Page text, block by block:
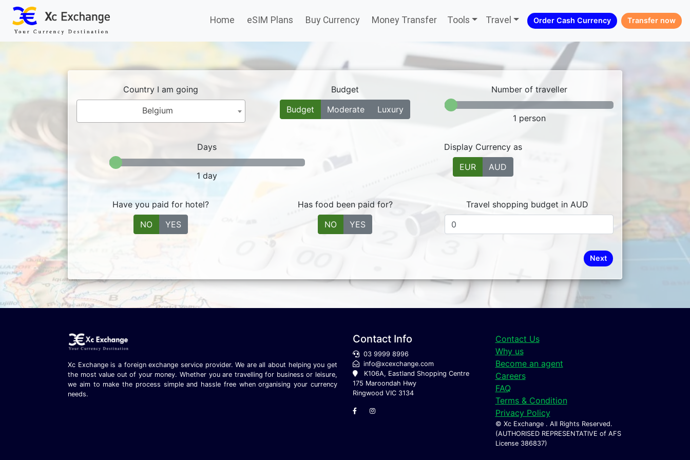
Home(current)
eSIM Plans Buy Currency Money Transfer Tools Travel Order Cash Currency Transfer now
Country I am going
Belgium
Budget
Budget
Moderate Luxury
Number of traveller
1 person
Days
1 day
Display Currency as
EUR
AUD
Have you paid for hotel?
NO
YES
Has food been paid for?
NO
YES
Travel shopping budget in AUD
Next
Xc Exchange is a foreign exchange service provider. We are all about helping you get
the most value out of your money. Whether you are travelling for business or leisure,
we aim to make the process simple and hassle free when organising your currency
needs.
Contact Info
03 9999 8996
info@xcexchange.com
K106A, Eastland Shopping Centre
175 Maroondah Hwy
Ringwood VIC 3134
Contact Us
Why us
Become an agent
Careers
FAQ
Terms & Condition
Privacy Policy
© Xc Exchange . All Rights Reserved.
(AUTHORISED REPRESENTATIVE of AFS
License 386837)